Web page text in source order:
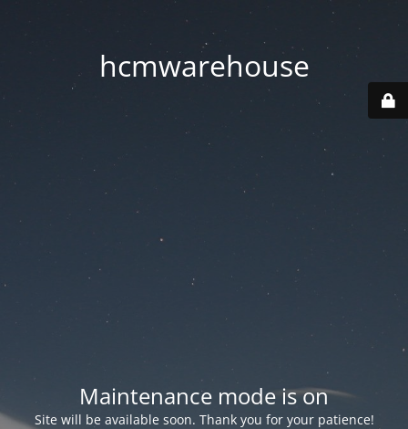
hcmwarehouse
Maintenance mode is on
Site will be available soon. Thank you for your patience!